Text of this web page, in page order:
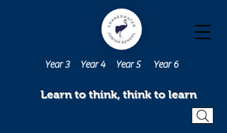
Learn to think, think to learn
Year 4 Year 6
Year 5
Year 3